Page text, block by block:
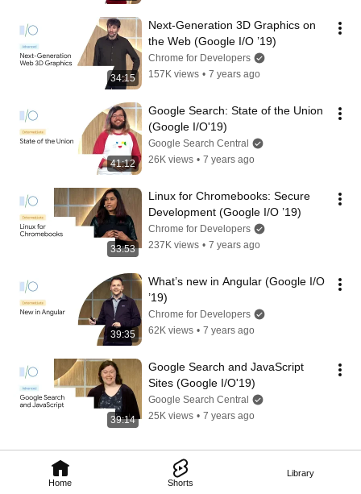
Home Shorts
Library
34:15
Next-Generation 3D Graphics on
the Web (Google I/O ’19)
Chrome for Developers
157K views • 7 years ago
41:12
Google Search: State of the Union
(Google I/O'19)
Google Search Central
26K views • 7 years ago
33:53
Linux for Chromebooks: Secure
Development (Google I/O ’19)
Chrome for Developers
237K views • 7 years ago
39:35
What’s new in Angular (Google I/O
’19)
Chrome for Developers
62K views • 7 years ago
39:14
Google Search and JavaScript
Sites (Google I/O'19)
Google Search Central
25K views • 7 years ago